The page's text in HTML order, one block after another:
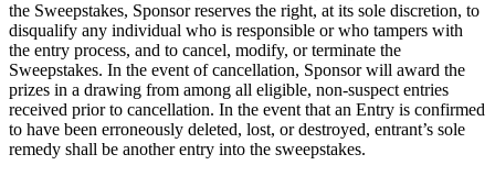
the Sweepstakes, Sponsor reserves the right, at its sole discretion, to
disqualify any individual who is responsible or who tampers with
the entry process, and to cancel, modify, or terminate the
Sweepstakes. In the event of cancellation, Sponsor will award the
prizes in a drawing from among all eligible, non-suspect entries
received prior to cancellation. In the event that an Entry is confirmed
to have been erroneously deleted, lost, or destroyed, entrant’s sole
remedy shall be another entry into the sweepstakes.